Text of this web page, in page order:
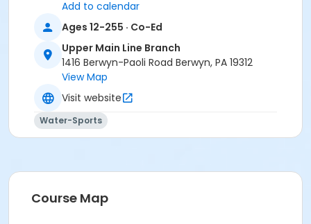
Add to calendar
Ages 12-255 · Co-Ed
Upper Main Line Branch
1416 Berwyn-Paoli Road Berwyn, PA 19312
View Map
Visit website
Water-Sports
Course Map